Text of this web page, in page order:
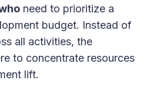
need to prioritize a
budget. Instead of
all activities, the
to concentrate resources
lift.